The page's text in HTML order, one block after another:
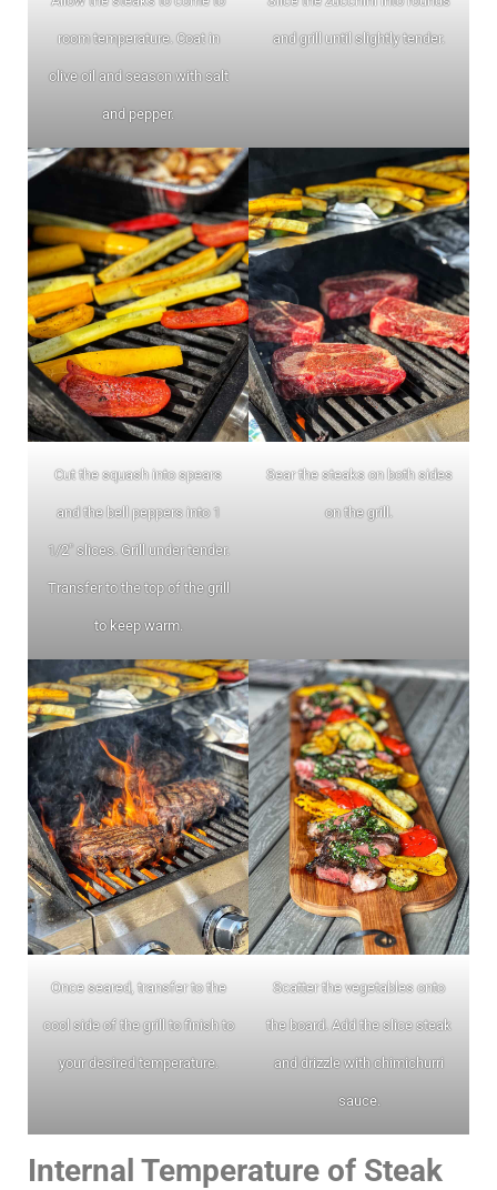
room temperature. Coat in
olive oil and season with salt
and pepper.
and grill until slightly tender.
Cut the squash into spears
and the bell peppers into 1
1/2″ slices. Grill under tender.
Transfer to the top of the grill
to keep warm.
Sear the steaks on both sides
on the grill.
Once seared, transfer to the
cool side of the grill to finish to
your desired temperature.
Scatter the vegetables onto
the board. Add the slice steak
and drizzle with chimichurri
sauce.
Internal Temperature of Steak